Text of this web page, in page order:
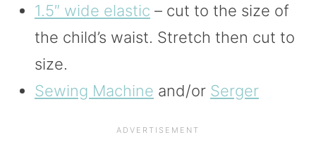
1.5″ wide elastic – cut to the size of
the child’s waist. Stretch then cut to
size.
Sewing Machine and/or Serger